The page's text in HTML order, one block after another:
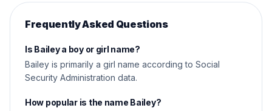
Frequently Asked Questions
Is Bailey a boy or girl name?
Bailey is primarily a girl name according to Social
Security Administration data.
How popular is the name Bailey?